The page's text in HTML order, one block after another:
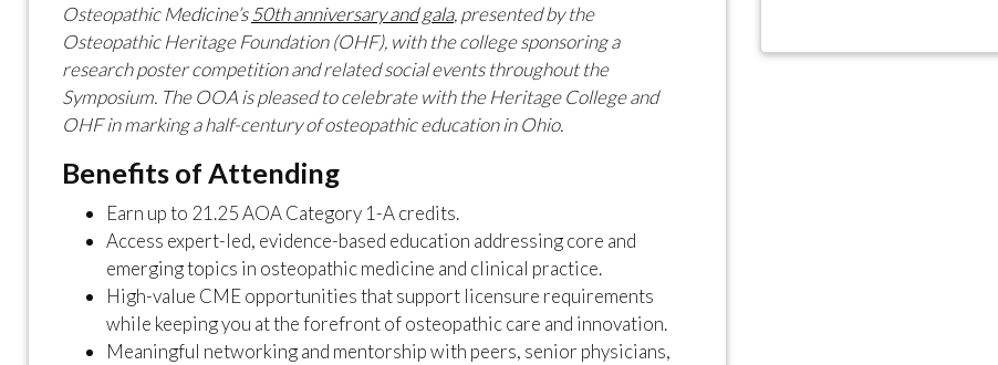
Osteopathic Medicine’s50thanniversary andgala,presented by the
Osteopathic Heritage Foundation (OHF), with the college sponsoring a
research poster competition and related social events throughout the
Symposium. The OOA is pleased to celebrate with the Heritage College and
OHF in marking a half-century of osteopathic education in Ohio.
Benefits of Attending
Earn up to 21.25 AOA Category 1-A credits.
Access expert-led, evidence-based education addressing core and
emerging topics in osteopathic medicine and clinical practice.
High-value CME opportunities that support licensure requirements
while keeping you at the forefront of osteopathic care and innovation.
Meaningful networking and mentorship with peers, senior physicians,